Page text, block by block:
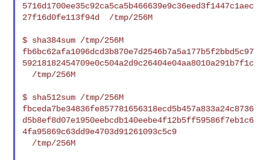
5716d1700ee35c92ca5ca5b466639e9c36eed3f1447c1aec
27f16d0fe113f94d  /tmp/256M
$ sha384sum /tmp/256M
fb6bc62afa1096dcd3b870e7d2546b7a5a177b5f2bbd5c97
59218182454709e0c504a2d9c26404e04aa8010a291b7f1c
$ sha512sum /tmp/256M
fbceda7be34836fe857781656318ecd5b457a833a24c8736
d5b8ef8d07e1950eebcdb140eebe4f12b5ff59586f7eb1c6
4fa95869c63dd9e4703d91261093c5c9